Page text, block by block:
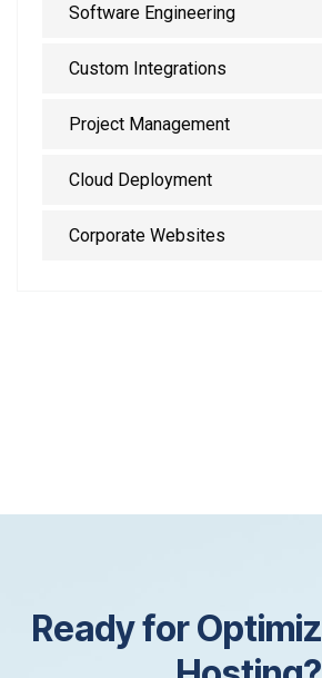
Software Engineering
Custom Integrations
Project Management
Cloud Deployment
Corporate Websites
ReadyforOptimiz